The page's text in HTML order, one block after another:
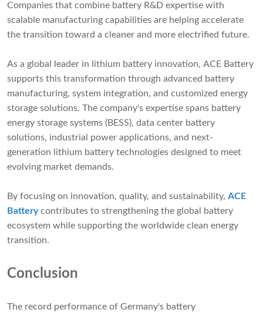
Companies that combine battery R&D expertise with
scalable manufacturing capabilities are helping accelerate
the transition toward a cleaner and more electrified future.
As a global leader in lithium battery innovation, ACE Battery
supports this transformation through advanced battery
manufacturing, system integration, and customized energy
storage solutions. The company's expertise spans battery
energy storage systems (BESS), data center battery
solutions, industrial power applications, and next-
generation lithium battery technologies designed to meet
evolving market demands.
By focusing on innovation, quality, and sustainability, ACE
Batterycontributes to strengthening the global battery
ecosystem while supporting the worldwide clean energy
transition.
Conclusion
The record performance of Germany's battery